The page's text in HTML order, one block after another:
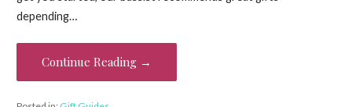
depending…
Continue Reading →